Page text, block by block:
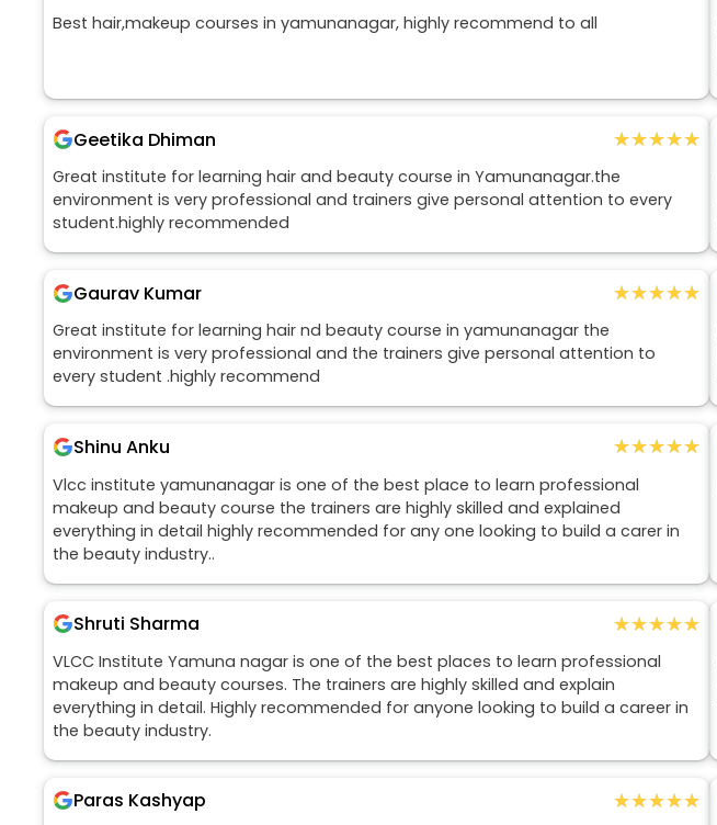
Best hair,makeup courses in yamunanagar, highly recommend to all
Geetika Dhiman ★★★★★
★★★★★
Great institute for learning hair and beauty course in Yamunanagar.the
environment is very professional and trainers give personal attention to every
student.highly recommended
Gaurav Kumar ★★★★★
★★★★★
Great institute for learning hair nd beauty course in yamunanagar the
environment is very professional and the trainers give personal attention to
every student .highly recommend
Shinu Anku ★★★★★
★★★★★
Vlcc institute yamunanagar is one of the best place to learn professional
makeup and beauty course the trainers are highly skilled and explained
everything in detail highly recommended for any one looking to build a carer in
the beauty industry..
Shruti Sharma ★★★★★
★★★★★
VLCC Institute Yamuna nagar is one of the best places to learn professional
makeup and beauty courses. The trainers are highly skilled and explain
everything in detail. Highly recommended for anyone looking to build a career in
the beauty industry.
Paras Kashyap ★★★★★
★★★★★